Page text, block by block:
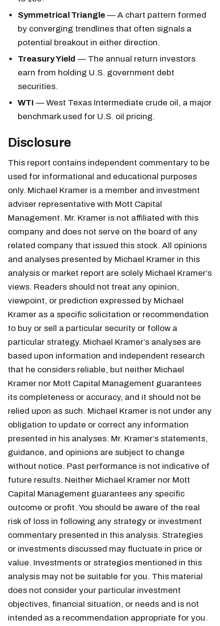
Symmetrical Triangle — A chart pattern formed
by converging trendlines that often signals a
potential breakout in either direction.
Treasury Yield — The annual return investors
earn from holding U.S. government debt
securities.
WTI — West Texas Intermediate crude oil, a major
benchmark used for U.S. oil pricing.
Disclosure
This report contains independent commentary to be
used for informational and educational purposes
only. Michael Kramer is a member and investment
adviser representative with Mott Capital
Management. Mr. Kramer is not affiliated with this
company and does not serve on the board of any
related company that issued this stock. All opinions
and analyses presented by Michael Kramer in this
analysis or market report are solely Michael Kramer’s
views. Readers should not treat any opinion,
viewpoint, or prediction expressed by Michael
Kramer as a specific solicitation or recommendation
to buy or sell a particular security or follow a
particular strategy. Michael Kramer’s analyses are
based upon information and independent research
that he considers reliable, but neither Michael
Kramer nor Mott Capital Management guarantees
its completeness or accuracy, and it should not be
relied upon as such. Michael Kramer is not under any
obligation to update or correct any information
presented in his analyses. Mr. Kramer’s statements,
guidance, and opinions are subject to change
without notice. Past performance is not indicative of
future results. Neither Michael Kramer nor Mott
Capital Management guarantees any specific
outcome or profit. You should be aware of the real
risk of loss in following any strategy or investment
commentary presented in this analysis. Strategies
or investments discussed may fluctuate in price or
value. Investments or strategies mentioned in this
analysis may not be suitable for you. This material
does not consider your particular investment
objectives, financial situation, or needs and is not
intended as a recommendation appropriate for you.